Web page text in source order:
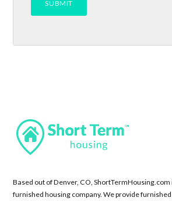
Based out of Denver, CO,
furnished housing company. We provide